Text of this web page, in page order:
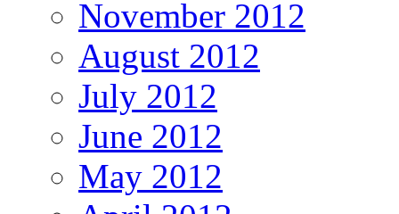
November 2012
August 2012
July 2012
June 2012
May 2012